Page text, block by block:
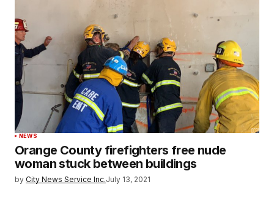
NEWS
Orange County firefighters free nude
woman stuck between buildings
by City News Service Inc.July 13, 2021